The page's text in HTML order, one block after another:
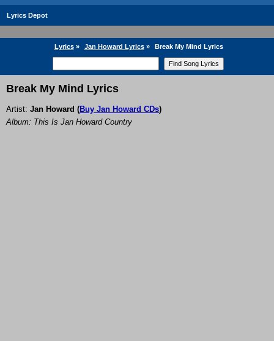
Lyrics Depot
Lyrics» Jan Howard Lyrics» Break My Mind Lyrics
Break My Mind Lyrics
Artist: Jan Howard (Buy Jan Howard CDs)
Album: This Is Jan Howard Country